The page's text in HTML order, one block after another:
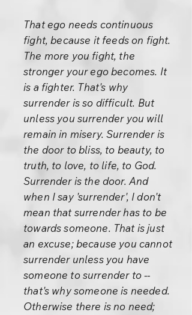
That ego needs continuous
fight, because it feeds on fight.
The more you fight, the
stronger your ego becomes. It
is a fighter. That's why
surrender is so difficult. But
unless you surrender you will
remain in misery. Surrender is
the door to bliss, to beauty, to
truth, to love, to life, to God.
Surrender is the door. And
when I say 'surrender', I don't
mean that surrender has to be
towards someone. That is just
an excuse; because you cannot
surrender unless you have
someone to surrender to --
that's why someone is needed.
Otherwise there is no need;